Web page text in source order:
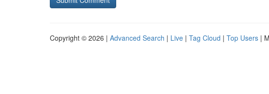
Copyright © 2026 | Advanced Search | Live | Tag Cloud | Top Users |